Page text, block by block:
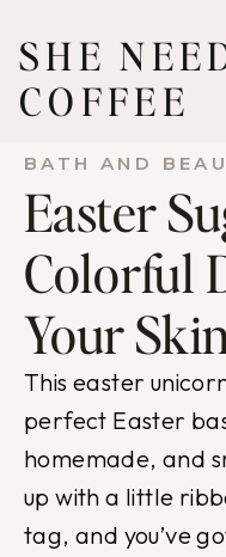
to
content
SHE
COFFEE
BATH AND
Easter
Colorful
Your Skin
This easter
perfect Easter
homemade, and
up with a little
tag, and you’ve